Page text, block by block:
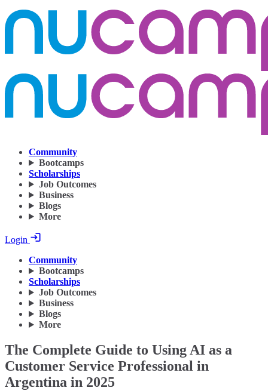
Community
Bootcamps
Scholarships
Job Outcomes
Business
Blogs
More
Login
Community
Bootcamps
Scholarships
Job Outcomes
Business
Blogs
More
The Complete Guide to Using AI as a
Customer Service Professional in
Argentina in 2025